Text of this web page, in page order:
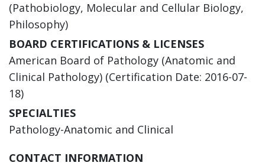
(Pathobiology, Molecular and Cellular Biology,
Philosophy)
BOARD CERTIFICATIONS & LICENSES
American Board of Pathology (Anatomic and
Clinical Pathology) (Certification Date: 2016-07-
18)
SPECIALTIES
Pathology-Anatomic and Clinical
CONTACT INFORMATION